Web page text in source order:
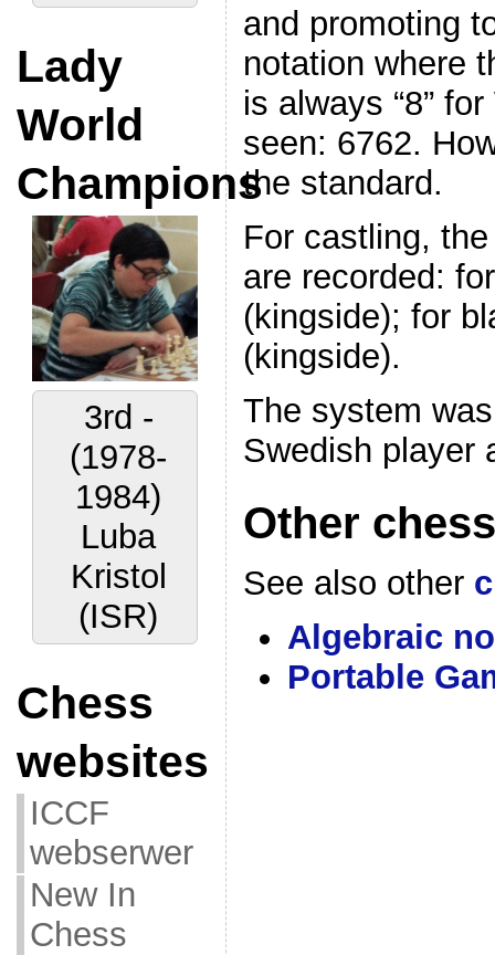
Lady
World
Champions
3rd -
(1978-
1984)
Luba
Kristol
(ISR)
Chess
websites
ICCF
webserwer
New In
Chess
and promoting
notation where
is always “8”
seen: 6762.
the standard.
For castling,
are recorded:
(kingside); for
(kingside).
The system
Swedish player
Other
See also other
Algebraic
Portable